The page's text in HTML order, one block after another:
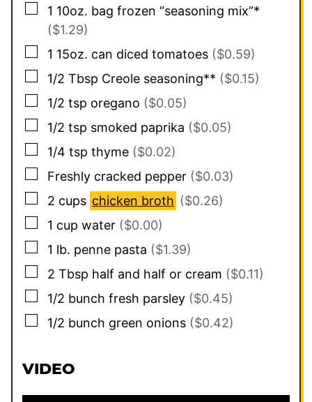
▢
1 10oz. bag frozen “seasoning mix”*
($1.29)
▢
1 15oz. can diced tomatoes ($0.59)
▢
1/2 Tbsp Creole seasoning** ($0.15)
▢
1/2 tsp oregano ($0.05)
▢
1/2 tsp smoked paprika ($0.05)
▢
1/4 tsp thyme ($0.02)
▢
Freshly cracked pepper ($0.03)
▢
2 cups chicken broth ($0.26)
▢
1 cup water ($0.00)
▢
1 lb. penne pasta ($1.39)
▢
2 Tbsp half and half or cream ($0.11)
▢
1/2 bunch fresh parsley ($0.45)
▢
1/2 bunch green onions ($0.42)
VIDEO